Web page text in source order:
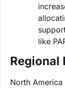
like
Regional
North